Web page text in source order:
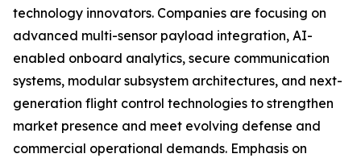
technology innovators. Companies are focusing on
advanced multi-sensor payload integration, AI-
enabled onboard analytics, secure communication
systems, modular subsystem architectures, and next-
generation flight control technologies to strengthen
market presence and meet evolving defense and
commercial operational demands. Emphasis on